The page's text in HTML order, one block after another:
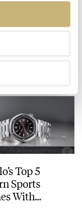
On Air:
A Large
Collection
MICHAEL & BALAZS 18 AUGUST 27, 2024
Top 5
Sports
With